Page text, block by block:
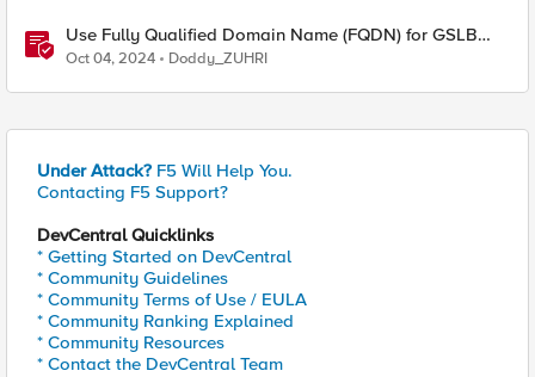
Use Fully Qualified Domain Name (FQDN) for GSLB
Pool Member with F5 DNS
Oct 04, 2024 Doddy_ZUHRI
Under Attack? F5 Will Help You.
Contacting F5 Support?
DevCentral Quicklinks
* Getting Started on DevCentral
* Community Guidelines
* Community Terms of Use / EULA
* Community Ranking Explained
* Community Resources
* Contact the DevCentral Team